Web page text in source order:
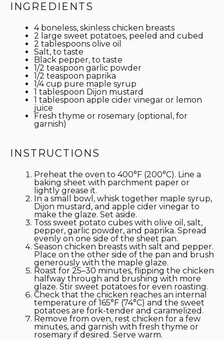
INGREDIENTS
4boneless, skinless chicken breasts
2 large sweet potatoes, peeled and cubed
2 tablespoons olive oil
Salt, to taste
Black pepper, to taste
1/2 teaspoon garlic powder
1/2 teaspoon paprika
1/4 cup pure maple syrup
1 tablespoon Dijon mustard
1 tablespoon apple cider vinegar or lemon
juice
Fresh thyme or rosemary (optional, for
garnish)
INSTRUCTIONS
Preheat the oven to 400°F (200°C). Line a
baking sheet with parchment paper or
lightly grease it.
In a small bowl, whisk together maple syrup,
Dijon mustard, and apple cider vinegar to
make the glaze. Set aside.
Toss sweet potato cubes with olive oil, salt,
pepper, garlic powder, and paprika. Spread
evenly on one side of the sheet pan.
Season chicken breasts with salt and pepper.
Place on the other side of the pan and brush
generously with the maple glaze.
Roast for 25–30 minutes, flipping the chicken
halfway through and brushing with more
glaze. Stir sweet potatoes for even roasting.
Check that the chicken reaches an internal
temperature of 165°F (74°C) and the sweet
potatoes are fork-tender and caramelized.
Remove from oven, rest chicken for a few
minutes, and garnish with fresh thyme or
rosemary if desired. Serve warm.